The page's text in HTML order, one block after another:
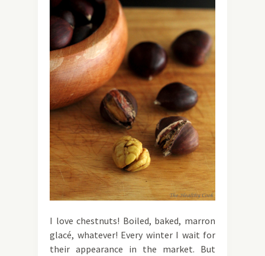
I love chestnuts! Boiled, baked, marron
glacé, whatever! Every winter I wait for
their appearance in the market. But